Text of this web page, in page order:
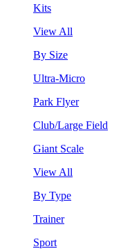
Kits
View All
By Size
Ultra-Micro
Park Flyer
Club/Large Field
Giant Scale
View All
By Type
Trainer
Sport